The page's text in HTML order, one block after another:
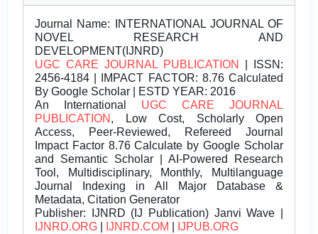
Journal Name: INTERNATIONAL JOURNAL OF
NOVEL RESEARCH AND
DEVELOPMENT(IJNRD)
UGC CARE JOURNAL PUBLICATION
| ISSN:
2456-4184 | IMPACT FACTOR: 8.76 Calculated
By Google Scholar | ESTD YEAR: 2016
An International UGC CARE JOURNAL
PUBLICATION , Low Cost, Scholarly Open
Access, Peer-Reviewed, Refereed Journal
Impact Factor 8.76 Calculate by Google Scholar
and Semantic Scholar | AI-Powered Research
Tool, Multidisciplinary, Monthly, Multilanguage
Journal Indexing in All Major Database &
Metadata, Citation Generator
Publisher: IJNRD (IJ Publication) Janvi Wave |
IJNRD.ORG
IJNRD.COM IJPUB.ORG